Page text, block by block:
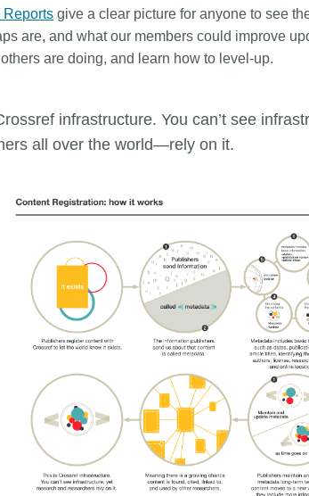
read.
Reports give a clear picture for anyone to see
are, and what our members could improve
are doing, and learn how to level-up.
infrastructure. You can’t see
all over the world—rely on it.